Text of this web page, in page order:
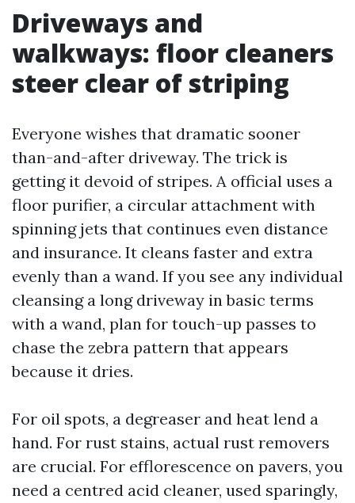
Driveways and
walkways: floor cleaners
steer clear of striping
Everyone wishes that dramatic sooner
than-and-after driveway. The trick is
getting it devoid of stripes. A official uses a
floor purifier, a circular attachment with
spinning jets that continues even distance
and insurance. It cleans faster and extra
evenly than a wand. If you see any individual
cleansing a long driveway in basic terms
with a wand, plan for touch-up passes to
chase the zebra pattern that appears
because it dries.
For oil spots, a degreaser and heat lend a
hand. For rust stains, actual rust removers
are crucial. For efflorescence on pavers, you
need a centred acid cleaner, used sparingly,